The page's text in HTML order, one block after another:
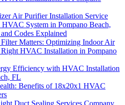
Air Purifier Installation Service
System in Pompano Beach,
Codes Explained
Matters: Optimizing Indoor Air
HVAC Installation in Pompano
Efficiency with HVAC Installation
FL
Benefits of 18x20x1 HVAC